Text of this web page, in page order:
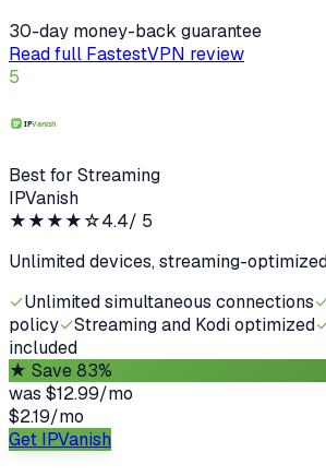
30-day money-back guarantee
Read full FastestVPN review
5
Best for Streaming
IPVanish
★★★★☆4.4/ 5
Unlimited devices, streaming-
✓Unlimited simultaneous connections
policy✓Streaming and Kodi optimized
included
★ Save 83%
was $12.99/mo
$2.19/mo
Get IPVanish